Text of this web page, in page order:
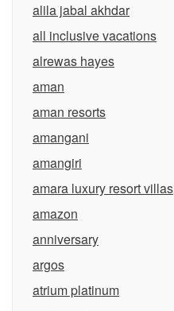
alila jabal akhdar
all inclusive vacations
alrewas hayes
aman
aman resorts
amangani
amangiri
amara luxury resort villas
amazon
anniversary
argos
atrium platinum